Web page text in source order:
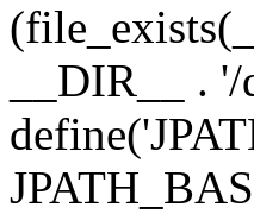
__DIR__ .